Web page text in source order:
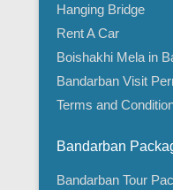
Hanging Bridge
Rent A Car
Boishakhi Mela in
Bandarban Visit
Terms and
Bandarban
Bandarban Tour